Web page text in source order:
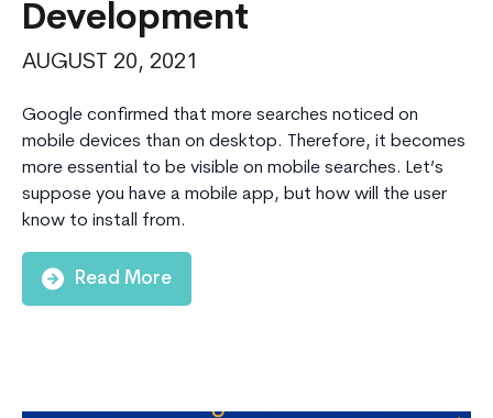
Development
AUGUST 20, 2021
Google confirmed that more searches noticed on
mobile devices than on desktop. Therefore, it becomes
more essential to be visible on mobile searches. Let’s
suppose you have a mobile app, but how will the user
know to install from.
Read More